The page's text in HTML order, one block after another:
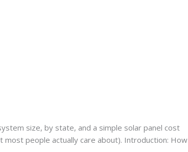
size, by state, and a simple solar panel cost
most people actually care about). Introduction: How